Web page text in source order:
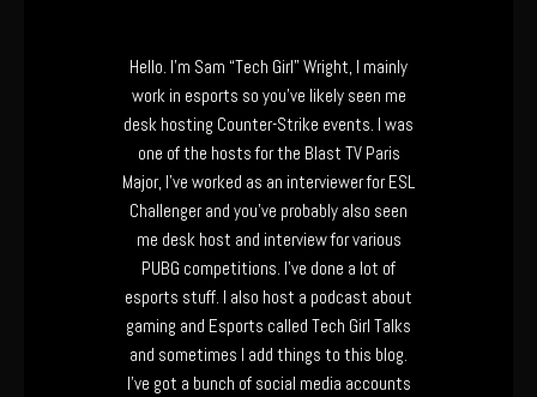
Hello. I’m Sam “Tech Girl” Wright, I mainly
work in esports so you’ve likely seen me
desk hosting Counter-Strike events. I was
one of the hosts for the Blast TV Paris
Major, I’ve worked as an interviewer for ESL
Challenger and you’ve probably also seen
me desk host and interview for various
PUBG competitions. I’ve done a lot of
esports stuff. I also host a podcast about
gaming and Esports called Tech Girl Talks
and sometimes I add things to this blog.
I’ve got a bunch of social media accounts